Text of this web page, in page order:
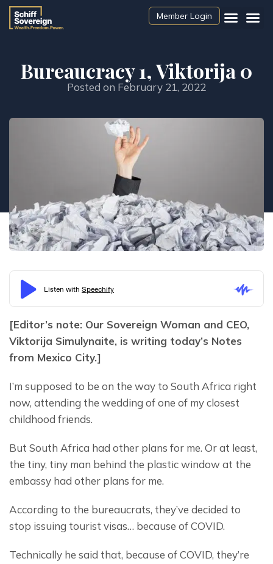
Member Login
Bureaucracy 1, Viktorija 0
Posted on February 21, 2022
[Editor’s note: Our Sovereign Woman and CEO,
Viktorija Simulynaite, is writing today’s Notes
from Mexico City.]
I’m supposed to be on the way to South Africa right
now, attending the wedding of one of my closest
childhood friends.
But South Africa had other plans for me. Or at least,
the tiny, tiny man behind the plastic window at the
embassy had other plans for me.
According to the bureaucrats, they’ve decided to
stop issuing tourist visas… because of COVID.
Technically he said that, because of COVID, they’re